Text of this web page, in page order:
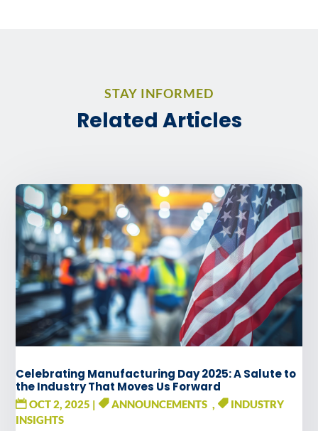
STAY INFORMED
Related Articles
Celebrating Manufacturing Day 2025: A Salute to
the Industry That Moves Us Forward
OCT 2, 2025 | ANNOUNCEMENTS ,
INDUSTRY
INSIGHTS